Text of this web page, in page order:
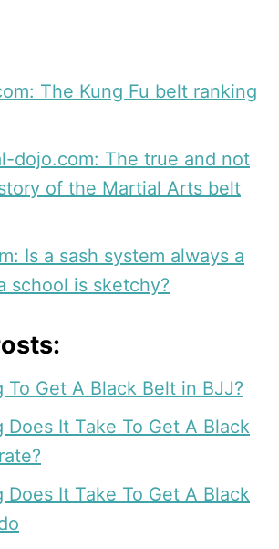
The Kung Fu belt ranking
dojo.com: The true and not
of the Martial Arts belt
Is a sash system always a
school is sketchy?
To Get A Black Belt in BJJ?
Does It Take To Get A Black
Does It Take To Get A Black